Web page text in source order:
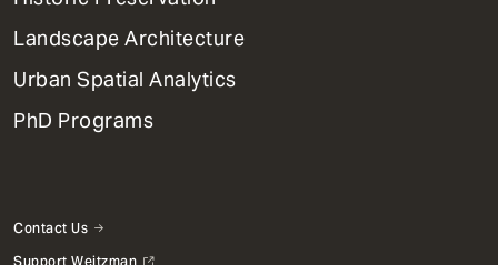
Landscape Architecture
Urban Spatial Analytics
PhD Programs
Contact Us
Support Weitzman